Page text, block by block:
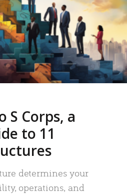
S Corps, a
to 11
determines your
operations, and